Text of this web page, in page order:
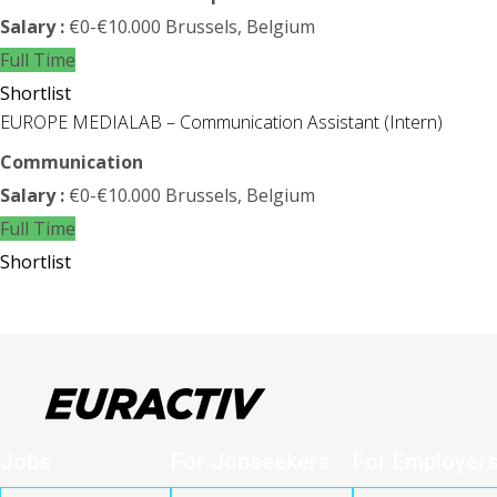
Salary : €0-€10.000 Brussels, Belgium
Full Time
Shortlist
EUROPE MEDIALAB – Communication Assistant (Intern)
Communication
Salary : €0-€10.000 Brussels, Belgium
Full Time
Shortlist